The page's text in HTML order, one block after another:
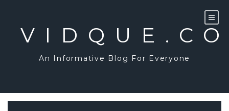
An Informative Blog For Everyone